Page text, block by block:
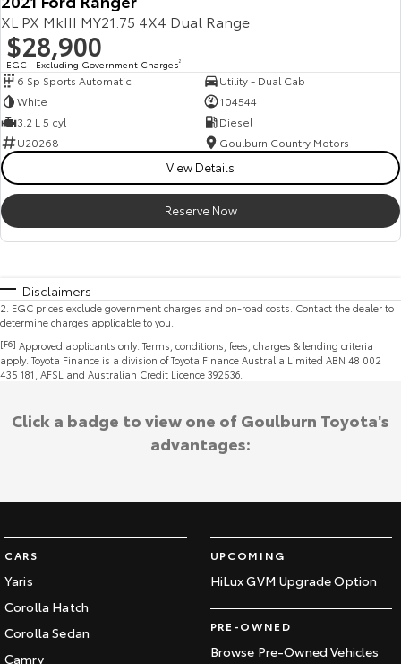
XL PX MkIII MY21.75 4X4 Dual Range
$28,900
EGC - Excluding Government Charges2
6 Sp Sports Automatic
Utility - Dual Cab
White
104544
3.2 L 5 cyl
Diesel
U20268
Goulburn Country Motors
View Details
Reserve Now
Disclaimers
2 EGC prices exclude government charges and on-road costs. Contact the dealer to
determine charges applicable to you.
[F6] Approved applicants only. Terms, conditions, fees, charges & lending criteria
apply. Toyota Finance is a division of Toyota Finance Australia Limited ABN 48 002
435 181, AFSL and Australian Credit Licence 392536.
CARS
Yaris
Corolla Hatch
Corolla Sedan
Camry
UPCOMING
HiLux GVM Upgrade Option
PRE-OWNED
Browse Pre-Owned Vehicles
Click a badge to view one of Goulburn Toyota's
advantages: